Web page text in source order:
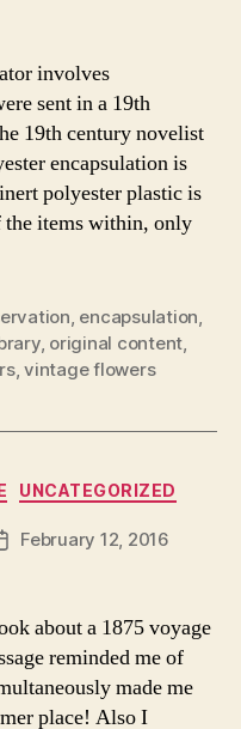
involves
sent in a 19th
19th century novelist
encapsulation is
polyester plastic is
the items within, only
, encapsulation,
, original content,
,vintage flowers
UNCATEGORIZED
February 12, 2016
about a 1875 voyage
reminded me of
made me
place! Also I